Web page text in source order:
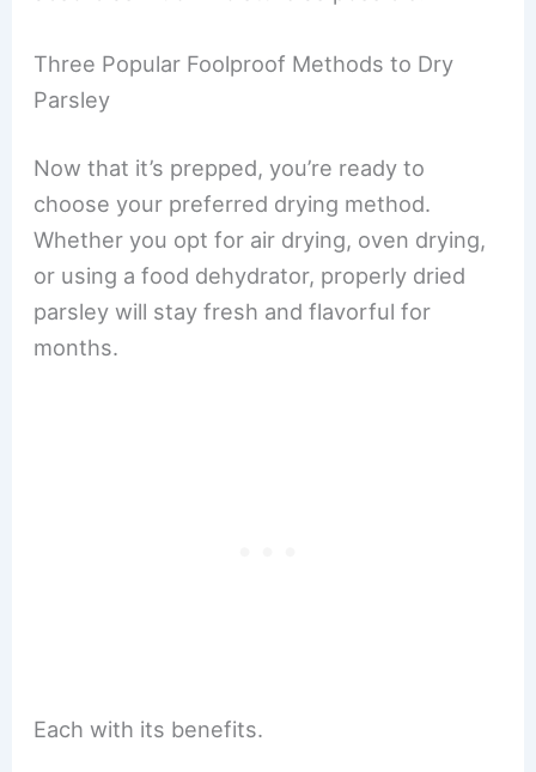
Three Popular Foolproof Methods to Dry
Parsley
Now that it’s prepped, you’re ready to
choose your preferred drying method.
Whether you opt for air drying, oven drying,
or using a food dehydrator, properly dried
parsley will stay fresh and flavorful for
months.
Each with its benefits.